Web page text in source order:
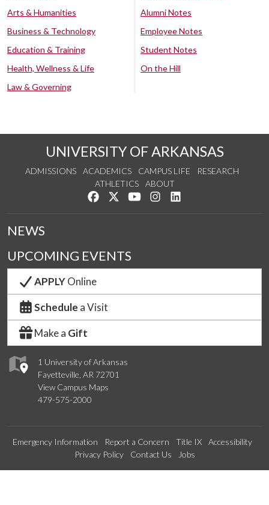
Arts & Humanities
Business & Technology
Education & Training
Health, Wellness & Life
Law & Governing
Alumni Notes
Employee Notes
Student Notes
On the Hill
UNIVERSITY OF ARKANSAS
ADMISSIONS ACADEMICS CAMPUS LIFE
RESEARCH
ATHLETICS
ABOUT
Like us on Facebook
Follow us on Twitter
Watch us on YouTube
See us on Instagram
1 University of Arkansas
Fayetteville, AR 72701
View Campus Maps
479-575-2000
NEWS
UPCOMING EVENTS
APPLYOnline
Schedule a Visit
Make a Gift
Emergency Information Report a Concern Title IX
Accessibility
Privacy Policy
Contact Us Jobs